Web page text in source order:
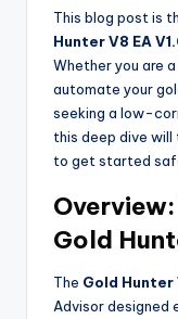
This blog post is
Hunter V8 EA
Whether you are
automate your
seeking a low-
this deep dive will
to get started
Gold
The Gold Hunter
Advisor designed